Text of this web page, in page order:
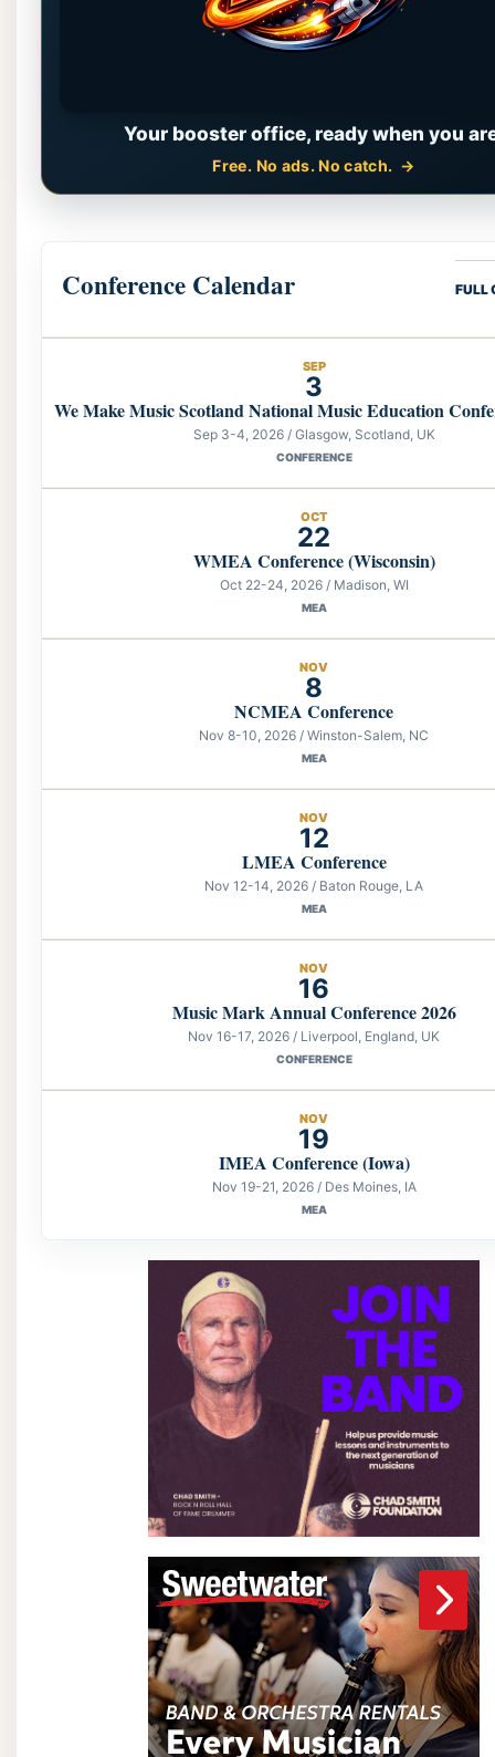
Your booster office, ready when you
Free. No ads. No catch.
Conference Calendar FULL
SEP
3
We Make Music Scotland National Music Education
Sep 3-4, 2026 / Glasgow, Scotland, UK
CONFERENCE
OCT
22
WMEA Conference (Wisconsin)
Oct 22-24, 2026 / Madison, WI
MEA
NOV
8
NCMEA Conference
Nov 8-10, 2026 / Winston-Salem, NC
MEA
NOV
12
LMEA Conference
Nov 12-14, 2026 / Baton Rouge, LA
MEA
NOV
16
Music Mark Annual Conference 2026
Nov 16-17, 2026 / Liverpool, England, UK
CONFERENCE
NOV
19
IMEA Conference (Iowa)
Nov 19-21, 2026 / Des Moines, IA
MEA